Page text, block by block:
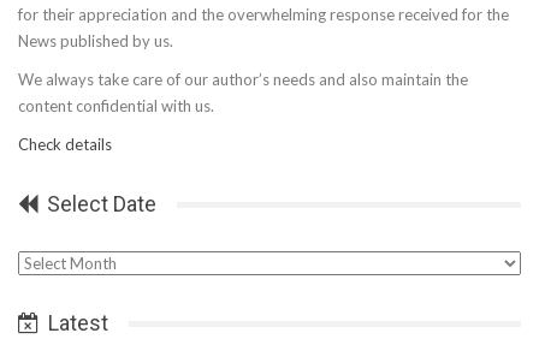
for their appreciation and the overwhelming response received for the
News published by us.
We always take care of our author’s needs and also maintain the
content confidential with us.
Check details
Select Date
Select
Latest